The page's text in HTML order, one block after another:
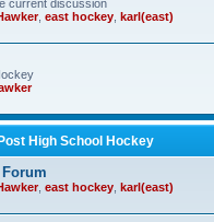
current discussion
, east hockey karl(east)
Post High School Hockey
, east hockey karl(east)